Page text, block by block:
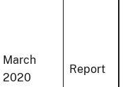
March
2020
Report